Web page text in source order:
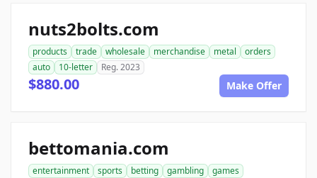
nuts2bolts.com
products trade wholesale merchandise metal
orders
auto
10-letter Reg. 2023
$880.00 Make Offer
bettomania.com
entertainment sports betting gambling
games